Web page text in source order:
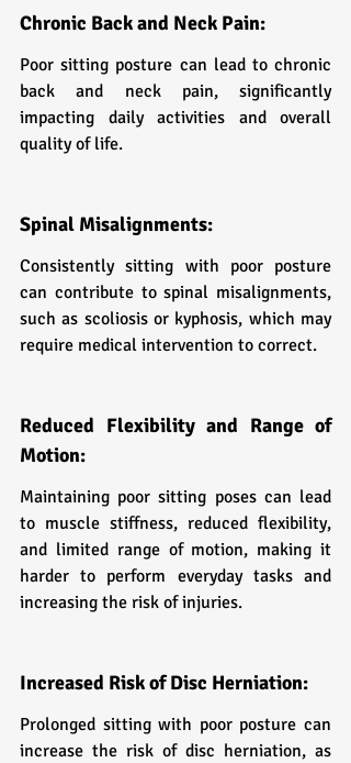
Chronic Back and Neck Pain:
Poor sitting posture can lead to chronic
back and neck pain, significantly
impacting daily activities and overall
quality of life.
Spinal Misalignments:
Consistently sitting with poor posture
can contribute to spinal misalignments,
such as scoliosis or kyphosis, which may
require medical intervention to correct.
Reduced Flexibility and Range of
Motion:
Maintaining poor sitting poses can lead
to muscle stiffness, reduced flexibility,
and limited range of motion, making it
harder to perform everyday tasks and
increasing the risk of injuries.
Increased Risk of Disc Herniation:
Prolonged sitting with poor posture can
increase the risk of disc herniation, as